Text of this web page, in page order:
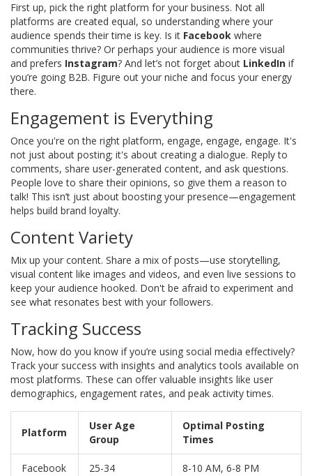
First up, pick the right platform for your business. Not all
platforms are created equal, so understanding where your
audience spends their time is key. Is it Facebook where
communities thrive? Or perhaps your audience is more visual
and prefers Instagram? And let’s not forget about LinkedIn if
you’re going B2B. Figure out your niche and focus your energy
there.
Engagement is Everything
Once you're on the right platform, engage, engage, engage. It's
not just about posting; it's about creating a dialogue. Reply to
comments, share user-generated content, and ask questions.
People love to share their opinions, so give them a reason to
talk! This isn’t just about boosting your presence—engagement
helps build brand loyalty.
Content Variety
Mix up your content. Share a mix of posts—use storytelling,
visual content like images and videos, and even live sessions to
keep your audience hooked. Don't be afraid to experiment and
see what resonates best with your followers.
Tracking Success
Now, how do you know if you’re using social media effectively?
Track your success with insights and analytics tools available on
most platforms. These can offer valuable insights like user
demographics, engagement rates, and peak activity times.
Platform
User Age
Group
Optimal Posting
Times
Facebook 25-34 8-10 AM, 6-8 PM